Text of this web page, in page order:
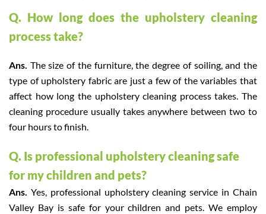
Q. How long does the upholstery cleaning
process take?
Ans. The size of the furniture, the degree of soiling, and the
type of upholstery fabric are just a few of the variables that
affect how long the upholstery cleaning process takes. The
cleaning procedure usually takes anywhere between two to
four hours to finish.
Q. Is professional upholstery cleaning safe
for my children and pets?
Ans. Yes, professional upholstery cleaning service in Chain
Valley Bay is safe for your children and pets. We employ